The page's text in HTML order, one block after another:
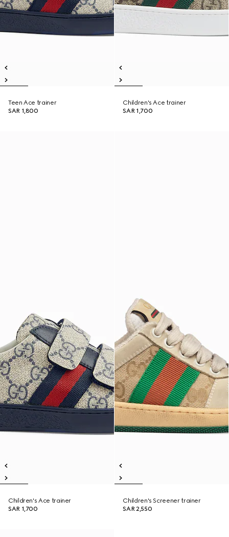
Teen Ace trainer
SAR 1,800
Children's Ace trainer
SAR 1,700
Children's Ace trainer
SAR 1,700
Children's Screener trainer
SAR 2,550